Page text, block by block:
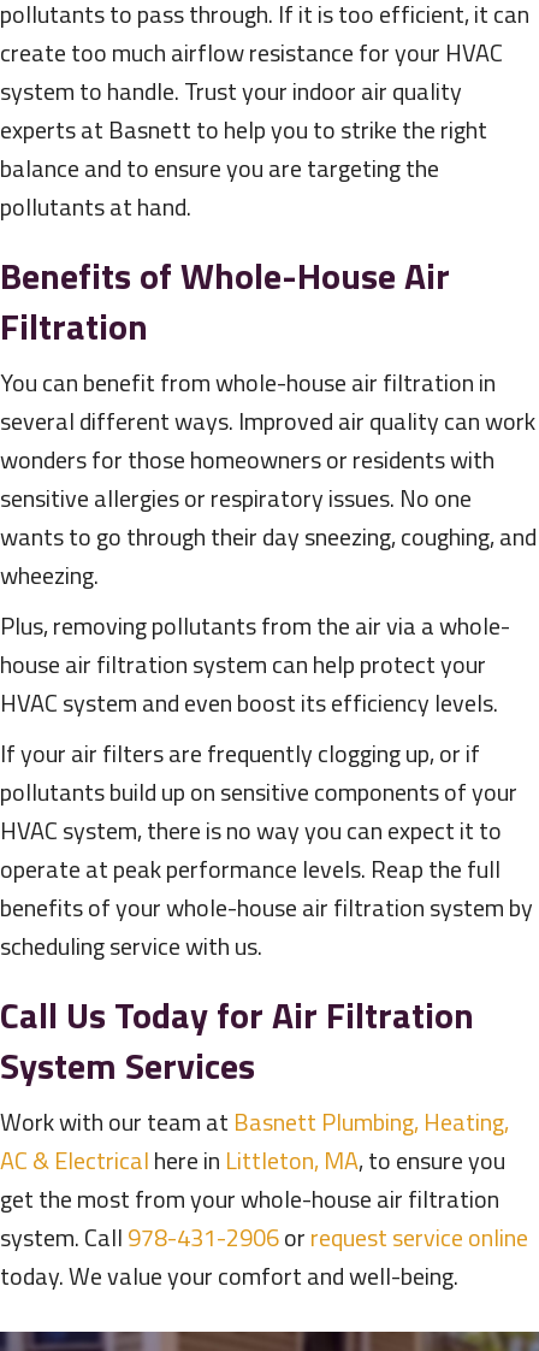
pollutants to pass through. If it is too efficient, it can
create too much airflow resistance for your HVAC
system to handle. Trust your indoor air quality
experts at Basnett to help you to strike the right
balance and to ensure you are targeting the
pollutants at hand.
Benefits of Whole-House Air
Filtration
You can benefit from whole-house air filtration in
several different ways. Improved air quality can work
wonders for those homeowners or residents with
sensitive allergies or respiratory issues. No one
wants to go through their day sneezing, coughing, and
wheezing.
Plus, removing pollutants from the air via a whole-
house air filtration system can help protect your
HVAC system and even boost its efficiency levels.
If your air filters are frequently clogging up, or if
pollutants build up on sensitive components of your
HVAC system, there is no way you can expect it to
operate at peak performance levels. Reap the full
benefits of your whole-house air filtration system by
scheduling service with us.
Call Us Today for Air Filtration
System Services
Work with our team at Basnett Plumbing, Heating,
AC & Electricalhere in Littleton, MA, to ensure you
get the most from your whole-house air filtration
system. Call978-431-2906orrequest service online
today. We value your comfort and well-being.